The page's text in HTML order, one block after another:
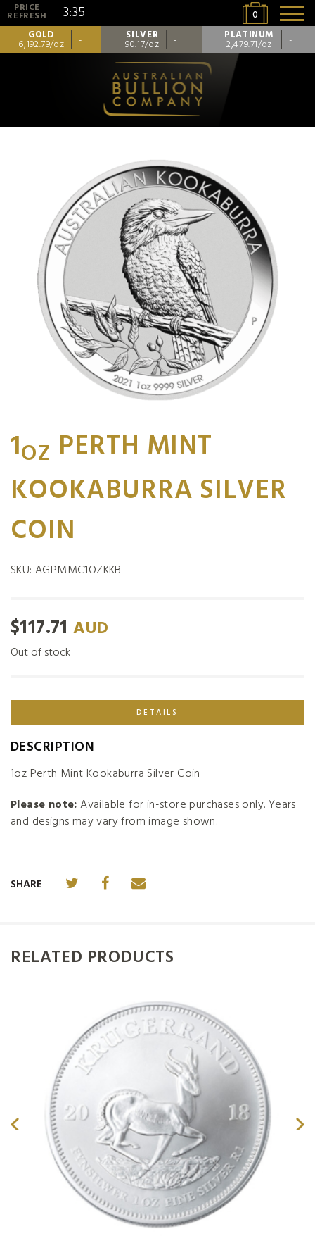
0
GOLD
6,192.79/oz - SILVER
90.17/oz - PLATINUM
2,479.71/oz -
PRICE
REFRESH 3:35
1OZ PERTH MINT
KOOKABURRA SILVER
COIN
SKU: AGPMMC1OZKKB
$117.71 AUD
Out of stock
DETAILS
DESCRIPTION
1oz Perth Mint Kookaburra Silver Coin
Please note:Available for in-store purchases only. Years
and designs may vary from image shown.
SHARE
RELATED PRODUCTS